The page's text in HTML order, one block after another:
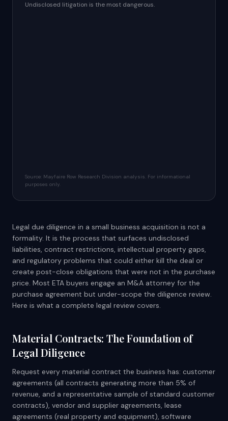
Undisclosed litigation is the most dangerous.
Source: Mayfaire Row Research Division analysis. For informational
purposes only.
Legal due diligence in a small business acquisition is not a
formality. It is the process that surfaces undisclosed
liabilities, contract restrictions, intellectual property gaps,
and regulatory problems that could either kill the deal or
create post-close obligations that were not in the purchase
price. Most ETA buyers engage an M&A attorney for the
purchase agreement but under-scope the diligence review.
Here is what a complete legal review covers.
Material Contracts: The Foundation of
Legal Diligence
Request every material contract the business has: customer
agreements (all contracts generating more than 5% of
revenue, and a representative sample of standard customer
contracts), vendor and supplier agreements, lease
agreements (real property and equipment), software